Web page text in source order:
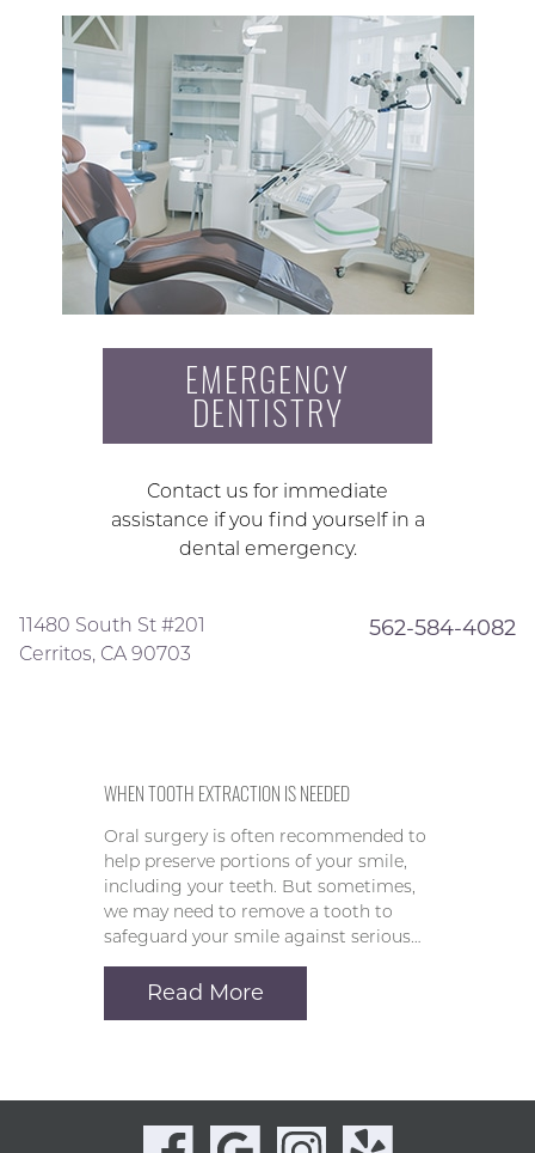
EMERGENCY
DENTISTRY
Contact us for immediate
assistance if you find yourself in a
dental emergency.
11480 South St #201
Cerritos, CA 90703
562-584-4082
WHEN TOOTH EXTRACTION IS NEEDED
Oral surgery is often recommended to
help preserve portions of your smile,
including your teeth. But sometimes,
we may need to remove a tooth to
safeguard your smile against serious…
Read More